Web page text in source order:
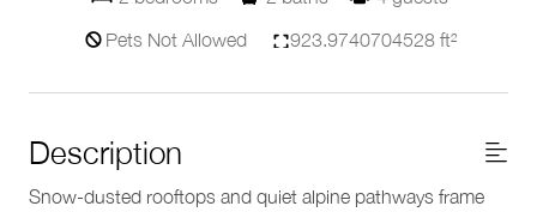
Pets Not Allowed
923.9740704528 ft²
Description
Snow-dusted rooftops and quiet alpine pathways frame